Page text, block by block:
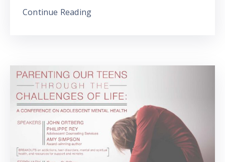
Continue Reading